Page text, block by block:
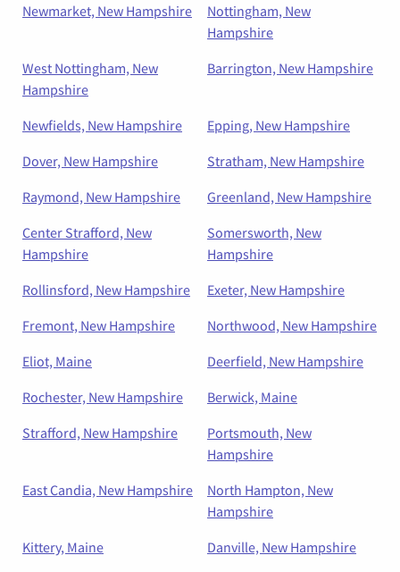
Newmarket, New Hampshire
Nottingham, New
Hampshire
West Nottingham, New
Hampshire
Barrington, New Hampshire
Newfields, New Hampshire
Epping, New Hampshire
Dover, New Hampshire
Stratham, New Hampshire
Raymond, New Hampshire
Greenland, New Hampshire
Center Strafford, New
Hampshire
Somersworth, New
Hampshire
Rollinsford, New Hampshire
Exeter, New Hampshire
Fremont, New Hampshire
Northwood, New Hampshire
Eliot, Maine
Deerfield, New Hampshire
Rochester, New Hampshire
Berwick, Maine
Strafford, New Hampshire
Portsmouth, New
Hampshire
East Candia, New Hampshire
North Hampton, New
Hampshire
Kittery, Maine
Danville, New Hampshire